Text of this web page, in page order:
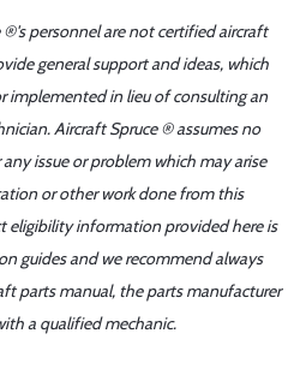
®'s personnel are not certified aircraft
general support and ideas, which
implemented in lieu of consulting an
Aircraft Spruce ® assumes no
issue or problem which may arise
or other work done from this
eligibility information provided here is
guides and we recommend always
parts manual, the parts manufacturer
a qualified mechanic.